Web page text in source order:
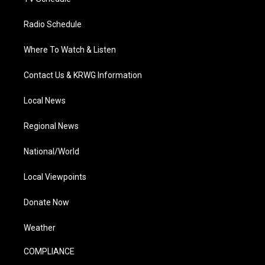
Radio Schedule
Where To Watch & Listen
Contact Us & KRWG Information
Local News
Regional News
National/World
Local Viewpoints
Donate Now
Weather
COMPLIANCE